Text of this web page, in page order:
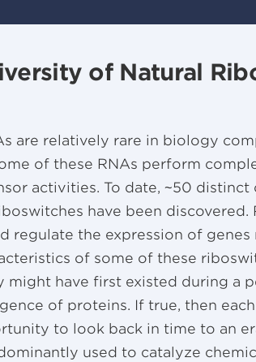
of Natural
are relatively rare in biology
of these RNAs perform
activities. To date, ~50 distinct
have been discovered.
regulate the expression of
of some of these
might have first existed during a
of proteins. If true, then
to look back in time to an
used to catalyze